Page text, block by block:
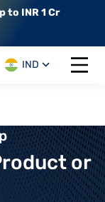
to INR 1 Cr
IND
Open
or